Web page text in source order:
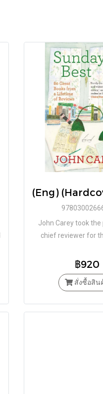
John Carey took
chief reviewer for
years and
reviews
฿920
สั่งซื้อสิน